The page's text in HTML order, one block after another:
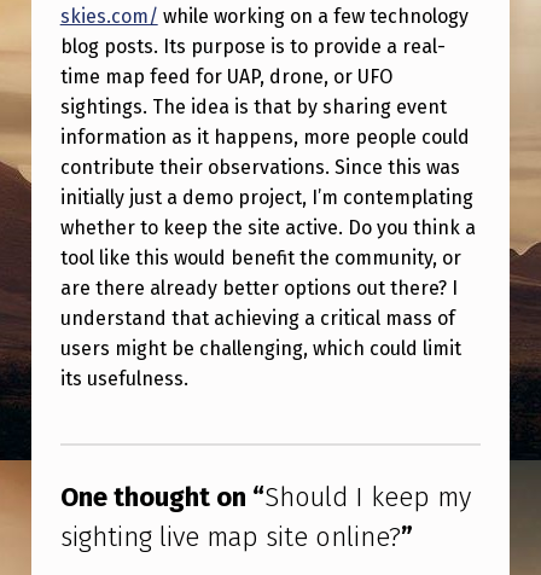
D
I
K
E
E
P
M
Y
S
I
G
H
I
N
skies.com/ while working on a few technology
blog posts. Its purpose is to provide a real-
time map feed for UAP, drone, or UFO
sightings. The idea is that by sharing event
information as it happens, more people could
contribute their observations. Since this was
initially just a demo project, I’m contemplating
whether to keep the site active. Do you think a
tool like this would benefit the community, or
are there already better options out there? I
understand that achieving a critical mass of
users might be challenging, which could limit
its usefulness.
One thought on “Should I keep my
sighting live map site online?”